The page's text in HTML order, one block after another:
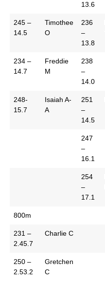
13.6
245 –
14.5
Timothee
O
236
–
13.8
234 –
14.7
Freddie
M
238
–
14.0
248-
15.7
Isaiah A-
A
251
–
14.5
247
–
16.1
254
–
17.1
800m
231 –
2.45.7
Charlie C
250 –
2.53.2
Gretchen
C